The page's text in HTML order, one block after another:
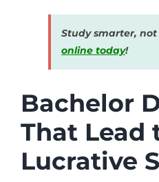
Study smarter,
online today!
Bachelor
That Lead
Lucrative